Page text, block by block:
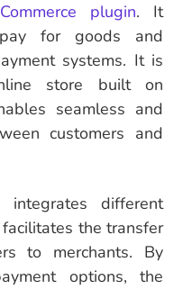
plugin. It
for goods and
systems. It is
store built on
seamless and
customers and
integrates different
the transfer
to merchants. By
options, the